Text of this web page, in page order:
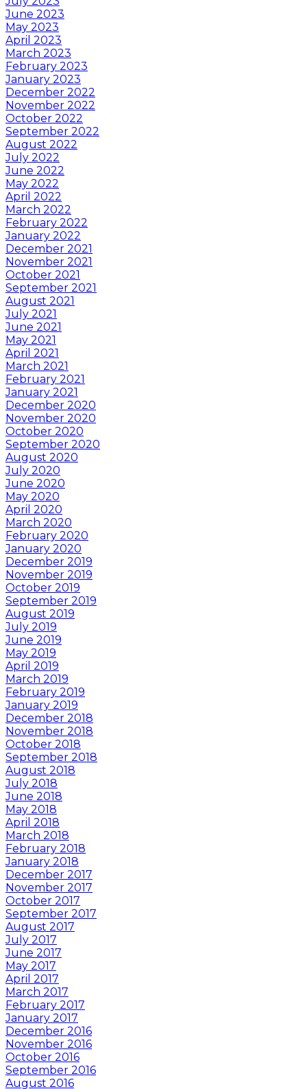
June 2023
May 2023
April 2023
March 2023
February 2023
January 2023
December 2022
November 2022
October 2022
September 2022
August 2022
July 2022
June 2022
May 2022
April 2022
March 2022
February 2022
January 2022
December 2021
November 2021
October 2021
September 2021
August 2021
July 2021
June 2021
May 2021
April 2021
March 2021
February 2021
January 2021
December 2020
November 2020
October 2020
September 2020
August 2020
July 2020
June 2020
May 2020
April 2020
March 2020
February 2020
January 2020
December 2019
November 2019
October 2019
September 2019
August 2019
July 2019
June 2019
May 2019
April 2019
March 2019
February 2019
January 2019
December 2018
November 2018
October 2018
September 2018
August 2018
July 2018
June 2018
May 2018
April 2018
March 2018
February 2018
January 2018
December 2017
November 2017
October 2017
September 2017
August 2017
July 2017
June 2017
May 2017
April 2017
March 2017
February 2017
January 2017
December 2016
November 2016
October 2016
September 2016
August 2016